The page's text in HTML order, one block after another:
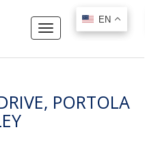
EN
Toggle
navigation
PORTOLA
EN